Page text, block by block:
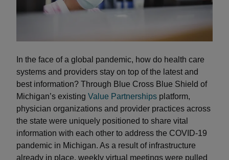
In the face of a global pandemic, how do health care
systems and providers stay on top of the latest and
best information? Through Blue Cross Blue Shield of
Michigan’s existing Value Partnerships platform,
physician organizations and provider practices across
the state were uniquely positioned to share vital
information with each other to address the COVID-19
pandemic in Michigan. As a result of infrastructure
already in place, weekly virtual meetings were pulled